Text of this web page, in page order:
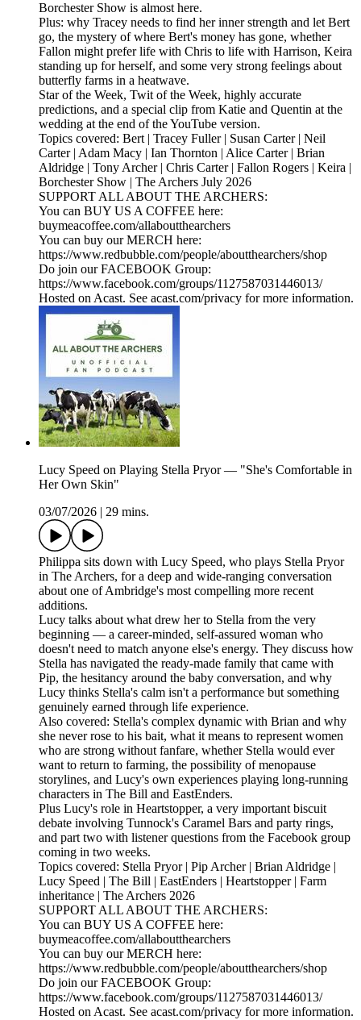
Borchester Show is almost here.
Plus: why Tracey needs to find her inner strength and let Bert
go, the mystery of where Bert's money has gone, whether
Fallon might prefer life with Chris to life with Harrison, Keira
standing up for herself, and some very strong feelings about
butterfly farms in a heatwave.
Star of the Week, Twit of the Week, highly accurate
predictions, and a special clip from Katie and Quentin at the
wedding at the end of the YouTube version.
Topics covered: Bert | Tracey Fuller | Susan Carter | Neil
Carter | Adam Macy | Ian Thornton | Alice Carter | Brian
Aldridge | Tony Archer | Chris Carter | Fallon Rogers | Keira |
Borchester Show | The Archers July 2026
SUPPORT ALL ABOUT THE ARCHERS:
You can BUY US A COFFEE here:
buymeacoffee.com/allaboutthearchers
You can buy our MERCH here:
https://www.redbubble.com/people/aboutthearchers/shop
Do join our FACEBOOK Group:
https://www.facebook.com/groups/1127587031446013/
Hosted on Acast. See acast.com/privacy for more information.
Lucy Speed on Playing Stella Pryor — "She's Comfortable in
Her Own Skin"
03/07/2026
29 mins.
Philippa sits down with Lucy Speed, who plays Stella Pryor
in The Archers, for a deep and wide-ranging conversation
about one of Ambridge's most compelling more recent
additions.
Lucy talks about what drew her to Stella from the very
beginning — a career-minded, self-assured woman who
doesn't need to match anyone else's energy. They discuss how
Stella has navigated the ready-made family that came with
Pip, the hesitancy around the baby conversation, and why
Lucy thinks Stella's calm isn't a performance but something
genuinely earned through life experience.
Also covered: Stella's complex dynamic with Brian and why
she never rose to his bait, what it means to represent women
who are strong without fanfare, whether Stella would ever
want to return to farming, the possibility of menopause
storylines, and Lucy's own experiences playing long-running
characters in The Bill and EastEnders.
Plus Lucy's role in Heartstopper, a very important biscuit
debate involving Tunnock's Caramel Bars and party rings,
and part two with listener questions from the Facebook group
coming in two weeks.
Topics covered: Stella Pryor | Pip Archer | Brian Aldridge |
Lucy Speed | The Bill | EastEnders | Heartstopper | Farm
inheritance | The Archers 2026
SUPPORT ALL ABOUT THE ARCHERS:
You can BUY US A COFFEE here:
buymeacoffee.com/allaboutthearchers
You can buy our MERCH here:
https://www.redbubble.com/people/aboutthearchers/shop
Do join our FACEBOOK Group:
https://www.facebook.com/groups/1127587031446013/
Hosted on Acast. See acast.com/privacy for more information.